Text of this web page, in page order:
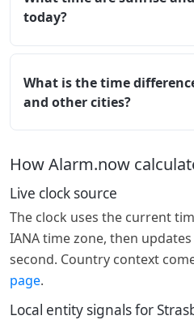
today?
What is the time
and other cities?
How Alarm.now
Live clock source
The clock uses the current
IANA time zone, then
second. Country context
page.
Local entity signals for